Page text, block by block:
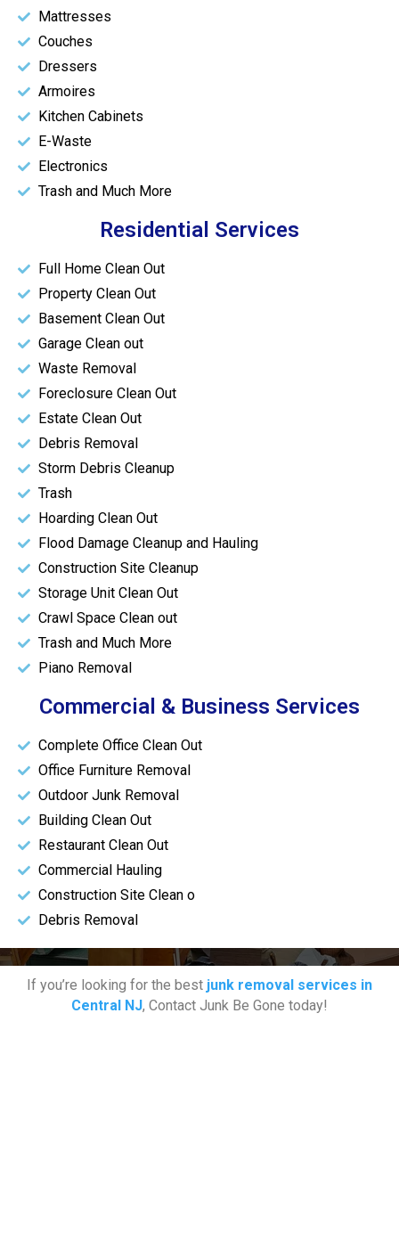
Mattresses
Couches
Dressers
Armoires
Kitchen Cabinets
E-Waste
Electronics
Trash and Much More
Residential Services
Full Home Clean Out
Property Clean Out
Basement Clean Out
Garage Clean out
Waste Removal
Foreclosure Clean Out
Estate Clean Out
Debris Removal
Storm Debris Cleanup
Trash
Hoarding Clean Out
Flood Damage Cleanup and Hauling
Construction Site Cleanup
Storage Unit Clean Out
Crawl Space Clean out
Trash and Much More
Piano Removal
Commercial & Business Services
Complete Office Clean Out
Office Furniture Removal
Outdoor Junk Removal
Building Clean Out
Restaurant Clean Out
Commercial Hauling
Construction Site Clean o
Debris Removal
If you’re looking for the best junk removal services in
Central NJ, Contact Junk Be Gone today!